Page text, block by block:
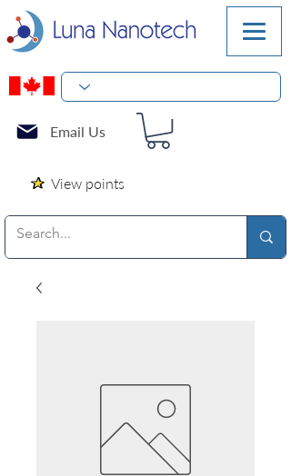
Email Us
View points